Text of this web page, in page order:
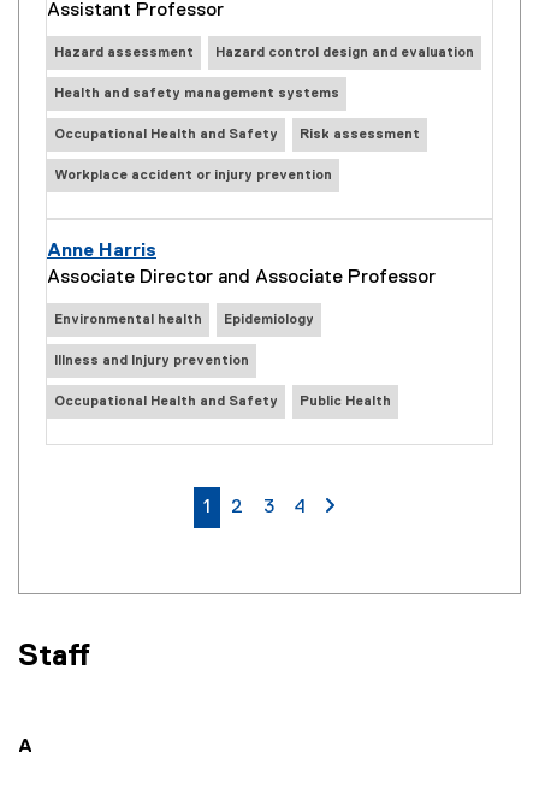
k
)
Assistant Professor
Hazard assessment Hazard control design and evaluation
Health and safety management systems
Occupational Health and Safety Risk assessment
Workplace accident or injury prevention
Anne Harris
Associate Director and Associate Professor
Environmental health Epidemiology
Illness and Injury prevention
Occupational Health and Safety Public Health
currently on page
1 page
2 page
3 page
4 page 2
Staff
A